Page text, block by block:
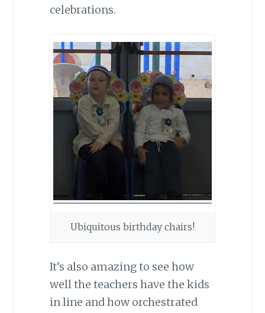
celebrations.
Ubiquitous birthday chairs!
It’s also amazing to see how
well the teachers have the kids
in line and how orchestrated